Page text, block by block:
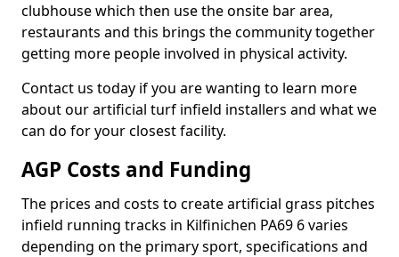
clubhouse which then use the onsite bar area,
restaurants and this brings the community together
getting more people involved in physical activity.
Contact us today if you are wanting to learn more
about our artificial turf infield installers and what we
can do for your closest facility.
AGP Costs and Funding
The prices and costs to create artificial grass pitches
infield running tracks in Kilfinichen PA69 6 varies
depending on the primary sport, specifications and